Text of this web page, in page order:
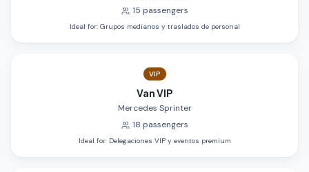
15 passengers
Ideal for: Grupos medianos y traslados de personal
VIP
Van VIP
Mercedes Sprinter
18 passengers
Ideal for: Delegaciones VIP y eventos premium